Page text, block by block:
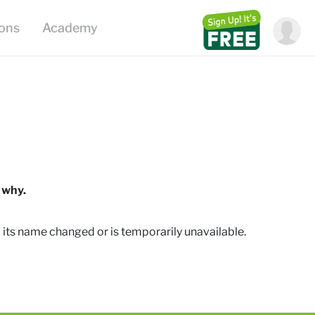
Academy
name changed or is temporarily unavailable.